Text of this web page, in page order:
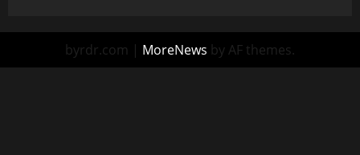
byrdr.com | MoreNews by AF themes.